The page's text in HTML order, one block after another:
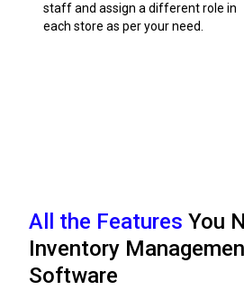
staff and assign a different role in
each store as per your need.
All the Features You
Inventory
Software